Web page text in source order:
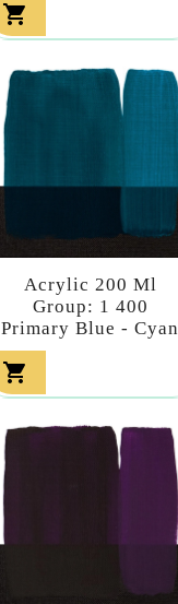

Acrylic 200 Ml
Group: 1 400
Primary Blue - Cyan
